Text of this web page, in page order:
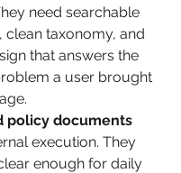
need searchable
clean taxonomy, and
that answers the
a user brought
policy documents
execution. They
enough for daily